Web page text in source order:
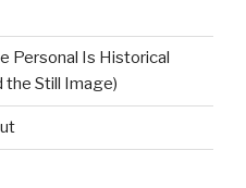
Personal Is Historical
the Still Image)